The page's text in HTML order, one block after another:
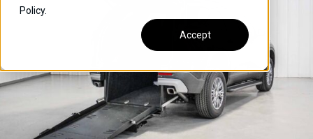
Policy.
Accept
COMMERCIAL
OUR STORY
CONTACT
CAREERS